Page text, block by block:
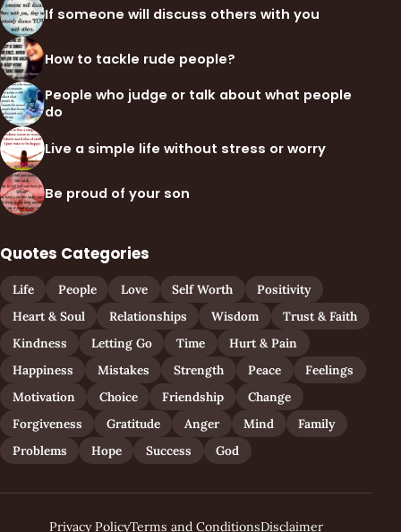
If someone will discuss others with you
How to tackle rude people?
People who judge or talk about what people
do
Live a simple life without stress or worry
Be proud of your son
Quotes Categories
Life People Love Self Worth
Positivity
Heart & Soul
Relationships Wisdom
Trust & Faith
Kindness
Letting Go Time
Hurt & Pain
Happiness
Mistakes Strength Peace
Feelings
Motivation
Choice Friendship
Change
Forgiveness
Gratitude Anger Mind
Family
Problems
Hope Success God
Privacy PolicyTerms and ConditionsDisclaimer